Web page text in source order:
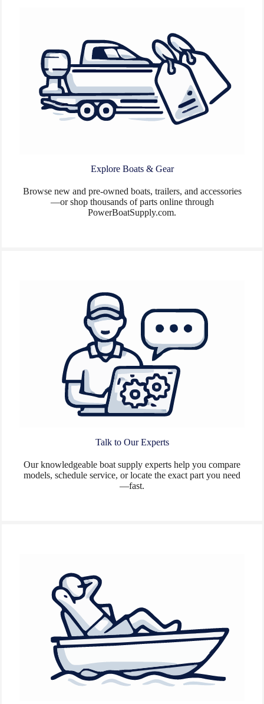
Explore Boats & Gear
Browse new and pre-owned boats, trailers, and accessories
—or shop thousands of parts online through
PowerBoatSupply.com.
Talk to Our Experts
Our knowledgeable boat supply experts help you compare
models, schedule service, or locate the exact part you need
—fast.